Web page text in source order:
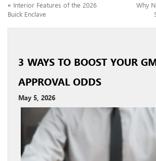
« Interior Features of the 2026
Buick Enclave
Why
3 WAYS TO BOOST YOUR
APPROVAL ODDS
May 5, 2026